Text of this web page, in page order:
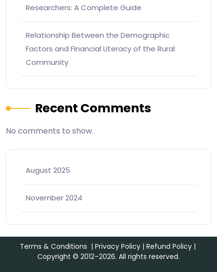
Researchers: A Complete Guide
Relationship Between the Demographic
Factors and Financial Literacy of the Rural
Community
Recent Comments
No comments to show.
August 2025
November 2024
Terms & Conditions | Privacy Policy| Refund Policy|
Copyright © 2012–2026. All rights reserved.